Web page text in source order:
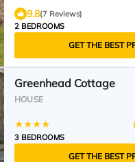
9.8(7 Reviews)
2 BEDROOMS
GET THE BEST
Greenhead Cottage
HOUSE
3 BEDROOMS
GET THE BEST